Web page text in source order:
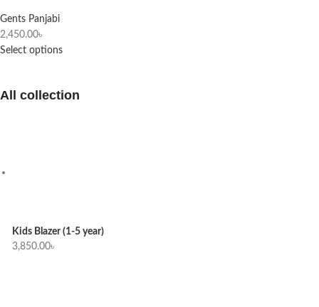
Gents Panjabi
2,450.00৳
Select options
All collection
Kids Blazer (1-5 year)
3,850.00৳